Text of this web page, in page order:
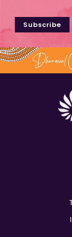
Subscribe